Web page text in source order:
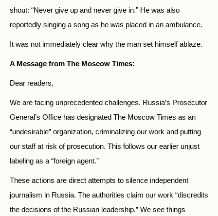
shout: “Never give up and never give in.” He was also
reportedly singing a song as he was placed in an ambulance.
It was not immediately clear why the man set himself ablaze.
A Message from The Moscow Times:
Dear readers,
We are facing unprecedented challenges. Russia’s Prosecutor
General’s Office has designated The Moscow Times as an
“undesirable” organization, criminalizing our work and putting
our staff at risk of prosecution. This follows our earlier unjust
labeling as a “foreign agent.”
These actions are direct attempts to silence independent
journalism in Russia. The authorities claim our work “discredits
the decisions of the Russian leadership.” We see things